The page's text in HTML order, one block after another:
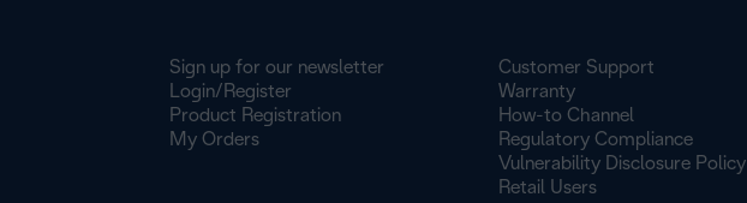
Sign up for our newsletter
Login/Register
Product Registration
My Orders
Customer Support
Warranty
How-to Channel
Regulatory Compliance
Vulnerability Disclosure Policy
Retail Users